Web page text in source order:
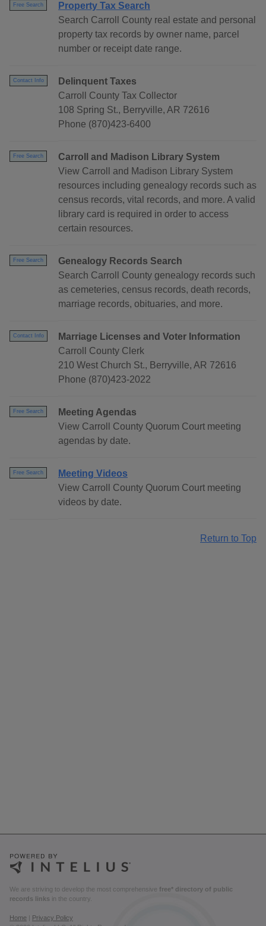
Free Search
Property Tax Search
Search Carroll County real estate and personal
property tax records by owner name, parcel
number or receipt date range.
Contact Info
Delinquent Taxes
Carroll County Tax Collector
108 Spring St., Berryville, AR 72616
Phone (870)423-6400
Free Search
Carroll and Madison Library System
View Carroll and Madison Library System
resources including genealogy records such as
census records, vital records, and more. A valid
library card is required in order to access
certain resources.
Free Search
Genealogy Records Search
Search Carroll County genealogy records such
as cemeteries, census records, death records,
marriage records, obituaries, and more.
Contact Info
Marriage Licenses and Voter Information
Carroll County Clerk
210 West Church St., Berryville, AR 72616
Phone (870)423-2022
Free Search
Meeting Agendas
View Carroll County Quorum Court meeting
agendas by date.
Free Search
Meeting Videos
View Carroll County Quorum Court meeting
videos by date.
Return to Top
We are striving to develop the most comprehensive free* directory of public
records links in the country.
Home
Privacy Policy